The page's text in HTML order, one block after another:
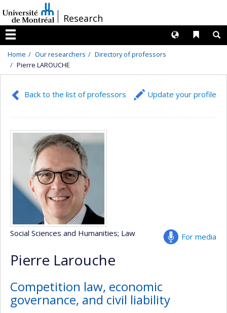
au
contenu
/Research
Menu
Liens
Langues
Home Our researchers
Directory of professors
Pierre LAROUCHE
Back to the list of professors Update your profile
For media
Social Sciences and Humanities; Law
Pierre Larouche
Competition law, economic
governance, and civil liability